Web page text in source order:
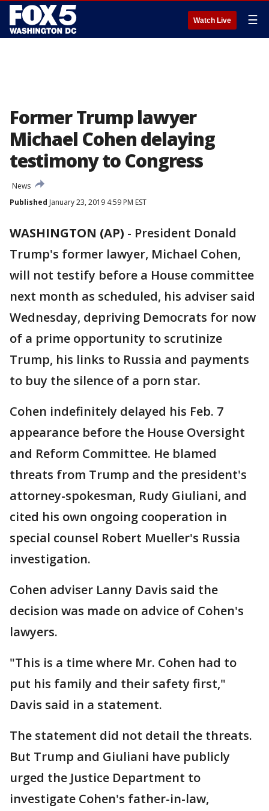
Watch Live ☰
Former Trump lawyer
Michael Cohen delaying
testimony to Congress
News
Published January 23, 2019 4:59 PM EST
WASHINGTON (AP) - President Donald
Trump's former lawyer, Michael Cohen,
will not testify before a House committee
next month as scheduled, his adviser said
Wednesday, depriving Democrats for now
of a prime opportunity to scrutinize
Trump, his links to Russia and payments
to buy the silence of a porn star.
Cohen indefinitely delayed his Feb. 7
appearance before the House Oversight
and Reform Committee. He blamed
threats from Trump and the president's
attorney-spokesman, Rudy Giuliani, and
cited his own ongoing cooperation in
special counsel Robert Mueller's Russia
investigation.
Cohen adviser Lanny Davis said the
decision was made on advice of Cohen's
lawyers.
"This is a time where Mr. Cohen had to
put his family and their safety first,"
Davis said in a statement.
The statement did not detail the threats.
But Trump and Giuliani have publicly
urged the Justice Department to
investigate Cohen's father-in-law,